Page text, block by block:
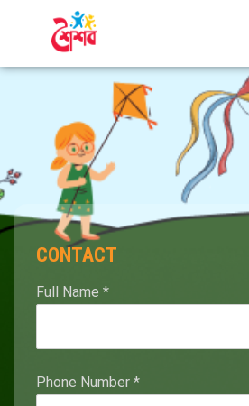
CONTACT
Full Name *
Phone Number *